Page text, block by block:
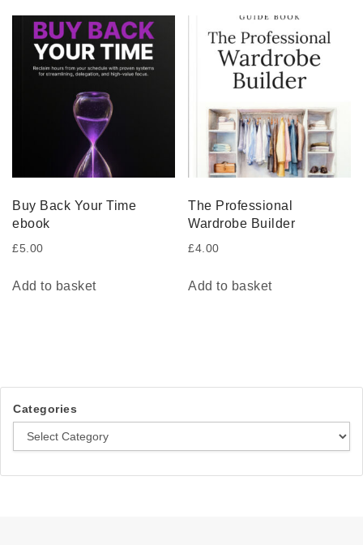
Buy Back Your Time
ebook
£5.00
Add to basket
The Professional
Wardrobe Builder
£4.00
Add to basket
Categories